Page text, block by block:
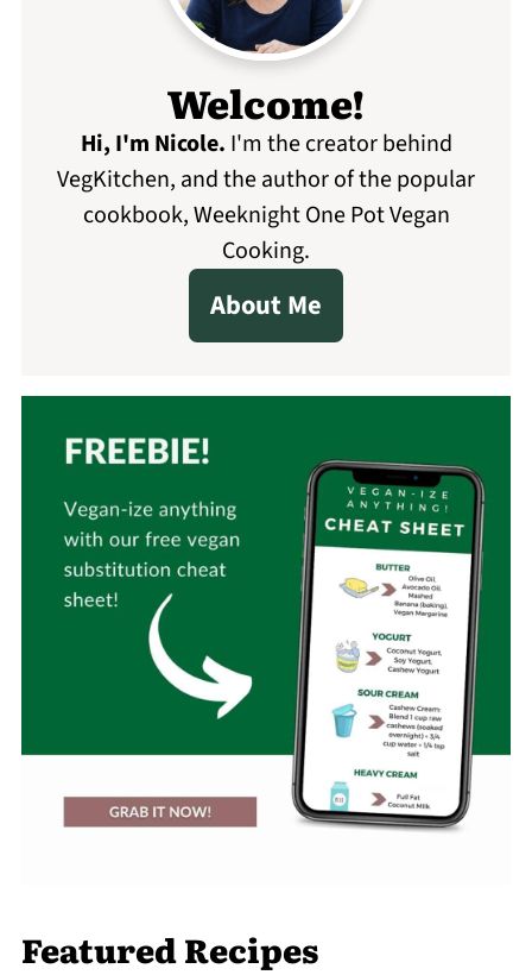
Welcome!
Hi, I'm Nicole. I'm the creator behind
VegKitchen, and the author of the popular
cookbook, Weeknight One Pot Vegan
Cooking.
About Me
Featured Recipes